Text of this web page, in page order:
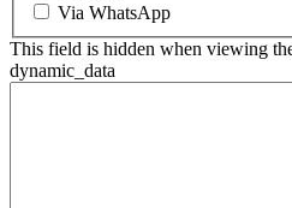
Via WhatsApp
This field is hidden when viewing
dynamic_data